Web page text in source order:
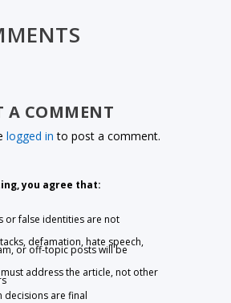
A COMMENT
logged in to post a comment.
you agree that:
or false identities are not
defamation, hate speech,
or off-topic posts will be
address the article, not other
decisions are final